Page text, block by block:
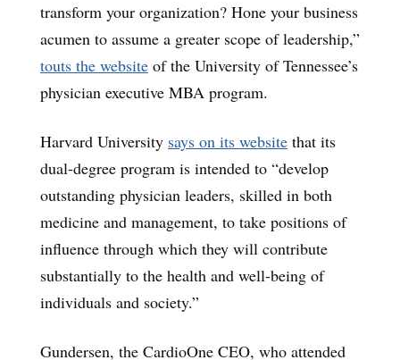
transform your organization? Hone your business
acumen to assume a greater scope of leadership,”
touts the website of the University of Tennessee’s
physician executive MBA program.
Harvard University says on its website that its
dual-degree program is intended to “develop
outstanding physician leaders, skilled in both
medicine and management, to take positions of
influence through which they will contribute
substantially to the health and well-being of
individuals and society.”
Gundersen, the CardioOne CEO, who attended